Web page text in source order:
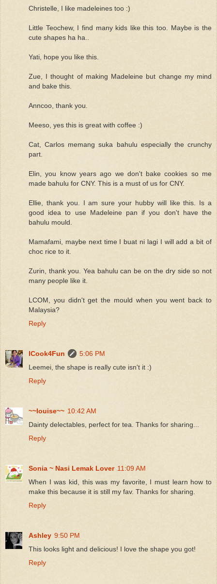
Christelle, I like madeleines too :)
Little Teochew, I find many kids like this too. Maybe is the
cute shapes ha ha..
Yati, hope you like this.
Zue, I thought of making Madeleine but change my mind
and bake this.
Anncoo, thank you.
Meeso, yes this is great with coffee :)
Cat, Carlos memang suka bahulu especially the crunchy
part.
Elin, you know years ago we don't bake cookies so me
made bahulu for CNY. This is a must of us for CNY.
Ellie, thank you. I am sure your hubby will like this. Is a
good idea to use Madeleine pan if you don't have the
bahulu mould.
Mamafami, maybe next time I buat ni lagi I will add a bit of
choc rice to it.
Zurin, thank you. Yea bahulu can be on the dry side so not
many people like it.
LCOM, you didn't get the mould when you went back to
Malaysia?
Reply
ICook4Fun
5:06 PM
Leemei, the shape is really cute isn't it :)
Reply
~~louise~~ 10:42 AM
Dainty delectables, perfect for tea. Thanks for sharing...
Reply
Sonia ~ Nasi Lemak Lover 11:09 AM
When I was kid, this was my favorite, I must learn how to
make this because it is still my fav. Thanks for sharing.
Reply
Ashley 9:50 PM
This looks light and delicious! I love the shape you got!
Reply